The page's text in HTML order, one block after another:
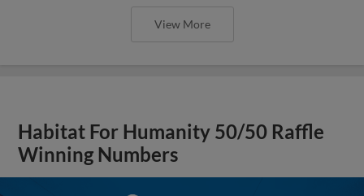
View More
Habitat For Humanity 50/50 Raffle
Winning Numbers